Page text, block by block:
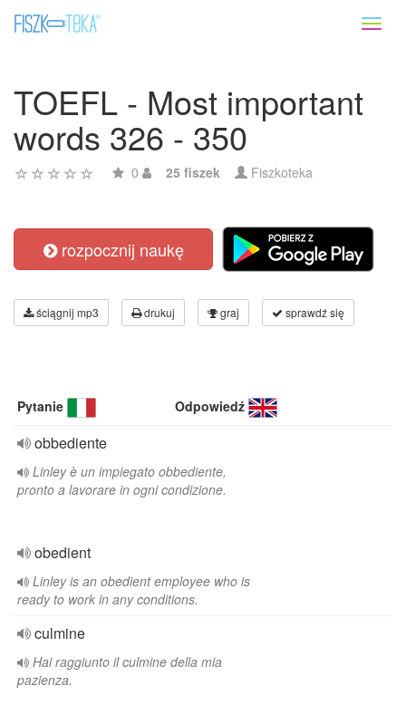
TOEFL - Most important
words 326 - 350
0 25 fiszek Fiszkoteka
rozpocznij naukę
ściągnij mp3 drukuj graj sprawdź się
Pytanie Odpowiedź
obbediente
Linley è un impiegato obbediente,
pronto a lavorare in ogni condizione.
obedient
Linley is an obedient employee who is
ready to work in any conditions.
culmine
Hai raggiunto il culmine della mia
pazienza.